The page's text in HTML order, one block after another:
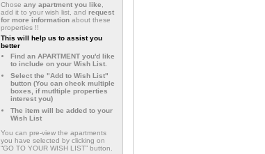
Chose any apartment you like
add it to your wish list, and request
for more information about these
properties !!
This will help us to assist you
better
Find an APARTMENT you'd like
to include on your Wish List.
Select the "Add to Wish List"
button (You can check multiple
boxes, if mutltiple properties
interest you)
The item will be added to your
Wish List
You can pre-view the apartments
you have selected by clicking on
“GO TO YOUR WISH LIST” button.